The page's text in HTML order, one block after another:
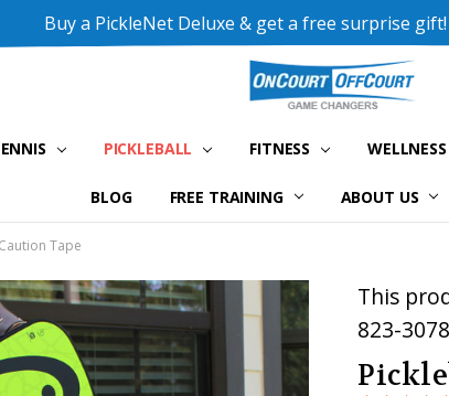
Buy a PickleNet Deluxe & get a free surprise gift!
PICKLEBALL FITNESS WELLNESS
BLOG FREE TRAINING ABOUT US
Tape
This
823-